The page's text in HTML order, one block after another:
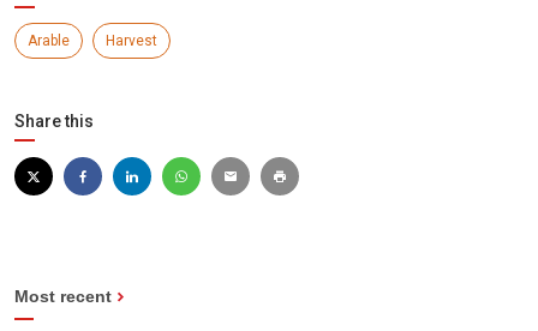
Arable Harvest
Share this
Most recent